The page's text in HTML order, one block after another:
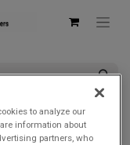
Cover for DuraXA
+
to analyze our
information about
partners, who